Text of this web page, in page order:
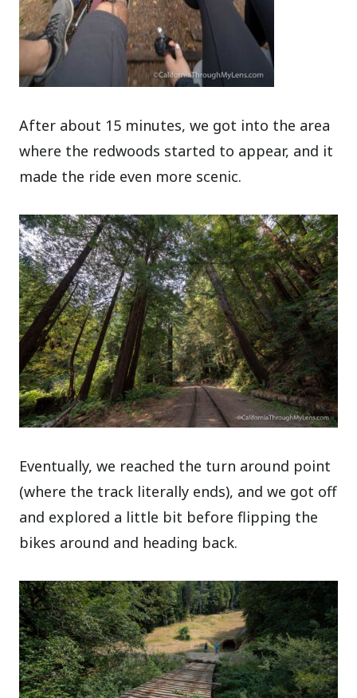
After about 15 minutes, we got into the area
where the redwoods started to appear, and it
made the ride even more scenic.
Eventually, we reached the turn around point
(where the track literally ends), and we got off
and explored a little bit before flipping the
bikes around and heading back.